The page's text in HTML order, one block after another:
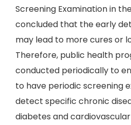
Screening Examination in
concluded that the early
may lead to more cures or
Therefore, public health
conducted periodically to
to have periodic screening
detect specific chronic
diabetes and